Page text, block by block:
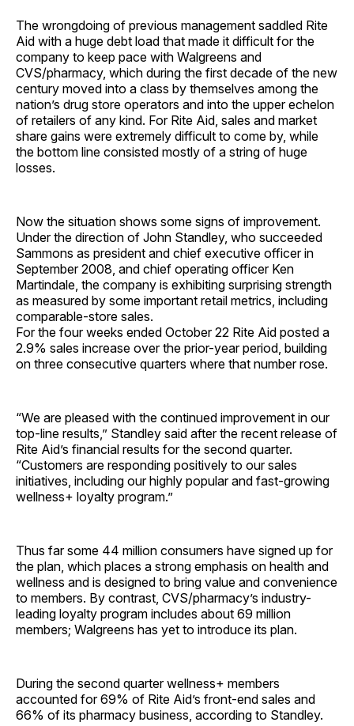
The wrongdoing of previous management saddled Rite
Aid with a huge debt load that made it difficult for the
company to keep pace with Walgreens and
CVS/pharmacy, which during the first decade of the new
century moved into a class by themselves among the
nation’s drug store operators and into the upper echelon
of retailers of any kind. For Rite Aid, sales and market
share gains were extremely difficult to come by, while
the bottom line consisted mostly of a string of huge
losses.
Now the situation shows some signs of improvement.
Under the direction of John Standley, who succeeded
Sammons as president and chief executive officer in
September 2008, and chief operating officer Ken
Martindale, the company is exhibiting surprising strength
as measured by some important retail metrics, including
comparable-store sales.
For the four weeks ended October 22 Rite Aid posted a
2.9% sales increase over the prior-year period, building
on three consecutive quarters where that number rose.
“We are pleased with the continued improvement in our
top-line results,” Standley said after the recent release of
Rite Aid’s financial results for the second quarter.
“Customers are responding positively to our sales
initiatives, including our highly popular and fast-growing
wellness+ loyalty program.”
Thus far some 44 million consumers have signed up for
the plan, which places a strong emphasis on health and
wellness and is designed to bring value and convenience
to members. By contrast, CVS/pharmacy’s industry-
leading loyalty program includes about 69 million
members; Walgreens has yet to introduce its plan.
During the second quarter wellness+ members
accounted for 69% of Rite Aid’s front-end sales and
66% of its pharmacy business, according to Standley.